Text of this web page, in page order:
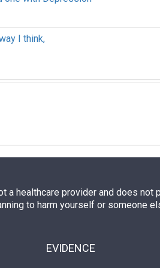
I think,
a healthcare provider and does
to harm yourself or someone
EVIDENCE